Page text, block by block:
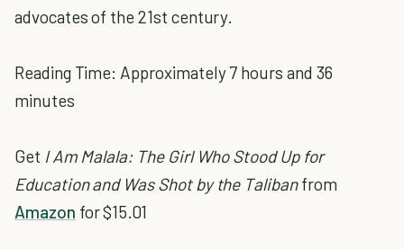
advocates of the 21st century.
Reading Time: Approximately 7 hours and 36
minutes
Get I Am Malala: The Girl Who Stood Up for
Education and Was Shot by the Talibanfrom
Amazon for $15.01